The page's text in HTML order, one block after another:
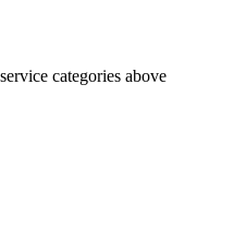
categories above